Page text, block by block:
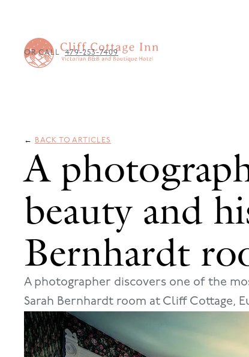
OR CALL 479-253-7409
← BACK TO ARTICLES
A
beauty and
Bernhardt
A photographer discovers one of the
Sarah Bernhardt room at Cliff Cottage,